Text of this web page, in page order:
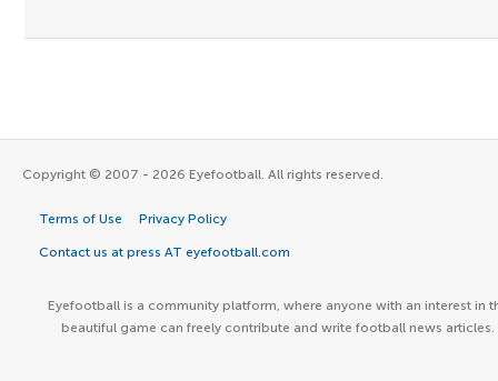
Copyright © 2007 - 2026 Eyefootball. All rights reserved.
Terms of Use Privacy Policy
Contact us at press AT eyefootball.com
Eyefootball is a community platform, where anyone with an interest in
beautiful game can freely contribute and write football news articles.